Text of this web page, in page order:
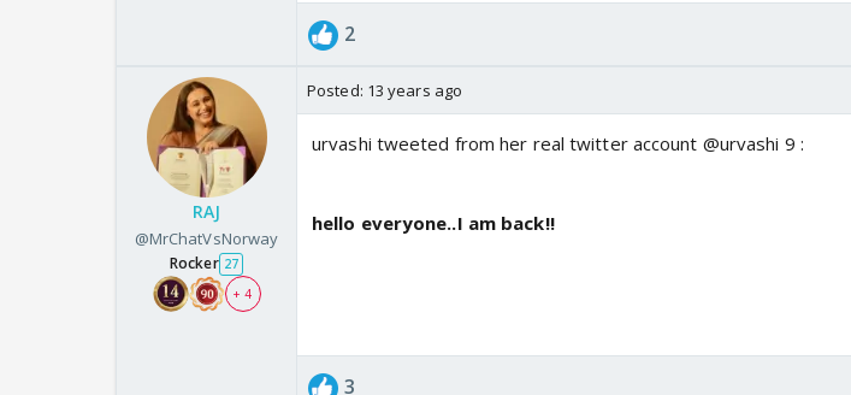
2
RAJ
@MrChatVsNorway
Rocker 27
+ 4
Posted: 13 years ago
urvashi tweeted from her real twitter account @urvashi 9 :
hello everyone..I am back!!
3